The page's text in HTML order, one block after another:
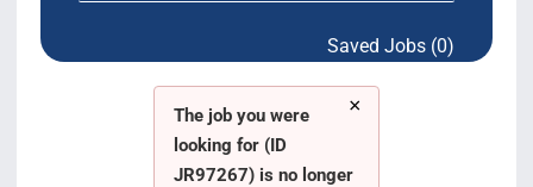
Testimonials Saved Jobs (0)
×
The job you were
looking for (ID
JR97267) is no longer